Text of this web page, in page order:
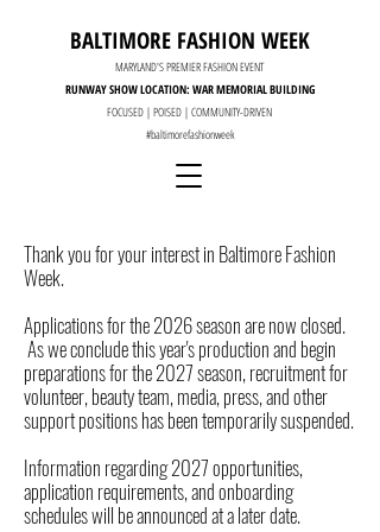
BALTIMORE FASHION WEEK
MARYLAND'S PREMIER FASHION EVENT
RUNWAY SHOW LOCATION: WAR MEMORIAL BUILDING
FOCUSED | POISED | COMMUNITY-DRIVEN
#baltimorefashionweek
Thank you for your interest in Baltimore Fashion
Week.
Applications for the 2026 season are now closed.
As we conclude this year's production and begin
preparations for the 2027 season, recruitment for
volunteer, beauty team, media, press, and other
support positions has been temporarily suspended.
Information regarding 2027 opportunities,
application requirements, and onboarding
schedules will be announced at a later date.